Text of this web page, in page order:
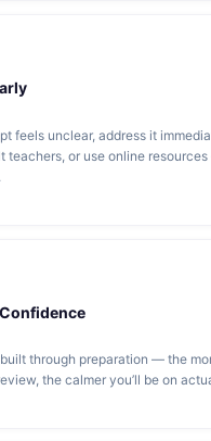
feels unclear, address it
teachers, or use online
through preparation — the
the calmer you’ll be on